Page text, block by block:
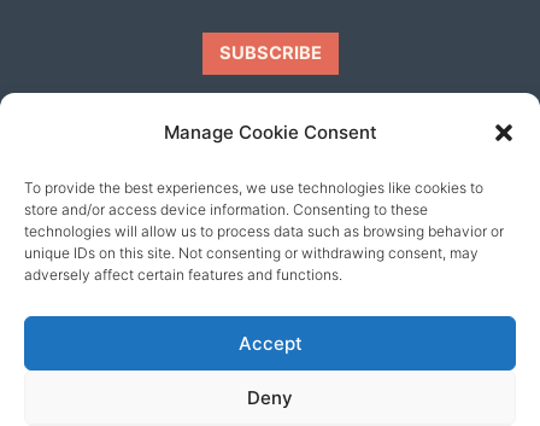
Manage Cookie Consent
To provide the best experiences, we use technologies like cookies to
store and/or access device information. Consenting to these
technologies will allow us to process data such as browsing behavior or
unique IDs on this site. Not consenting or withdrawing consent, may
adversely affect certain features and functions.
Accept
Deny
Our friends